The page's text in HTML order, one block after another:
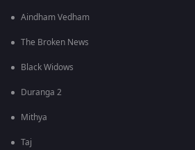
Aindham Vedham
The Broken News
Black Widows
Duranga 2
Mithya
Taj